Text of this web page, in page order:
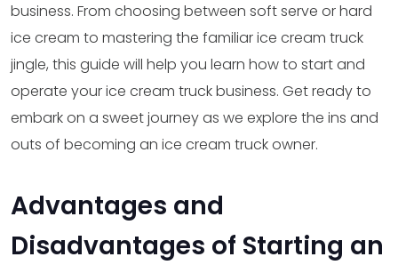
business. From choosing between soft serve or hard
ice cream to mastering the familiar ice cream truck
jingle, this guide will help you learn how to start and
operate your ice cream truck business. Get ready to
embark on a sweet journey as we explore the ins and
outs of becoming an ice cream truck owner.
Advantages and
Disadvantages of Starting an